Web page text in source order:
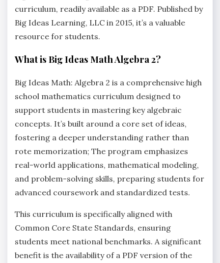
curriculum‚ readily available as a PDF. Published by
Big Ideas Learning‚ LLC in 2015‚ it’s a valuable
resource for students.
What is Big Ideas Math Algebra 2?
Big Ideas Math: Algebra 2 is a comprehensive high
school mathematics curriculum designed to
support students in mastering key algebraic
concepts. It’s built around a core set of ideas‚
fostering a deeper understanding rather than
rote memorization; The program emphasizes
real-world applications‚ mathematical modeling‚
and problem-solving skills‚ preparing students for
advanced coursework and standardized tests.
This curriculum is specifically aligned with
Common Core State Standards‚ ensuring
students meet national benchmarks. A significant
benefit is the availability of a PDF version of the